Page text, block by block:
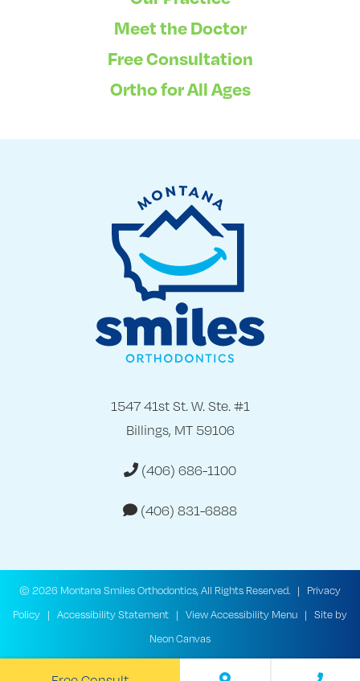
Meet the Doctor
Free Consultation
Ortho for All Ages
1547 41st St. W. Ste. #1
Billings, MT 59106
(406) 686-1100
(406) 831-6888
© 2026 Montana Smiles Orthodontics, All Rights Reserved. | Privacy
Policy | Accessibility Statement | View Accessibility Menu | Site by
Neon Canvas